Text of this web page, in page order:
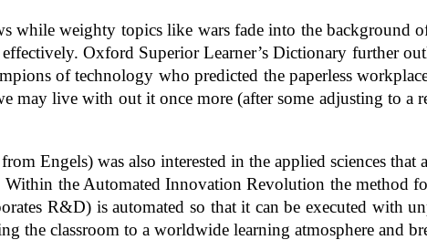
while weighty topics like wars fade into the background
Oxford Superior Learner’s Dictionary further
of technology who predicted the paperless
live with out it once more (after some adjusting to a
Engels) was also interested in the applied sciences
Within the Automated Innovation Revolution the method
R&D) is automated so that it can be executed with
the classroom to a worldwide learning atmosphere and